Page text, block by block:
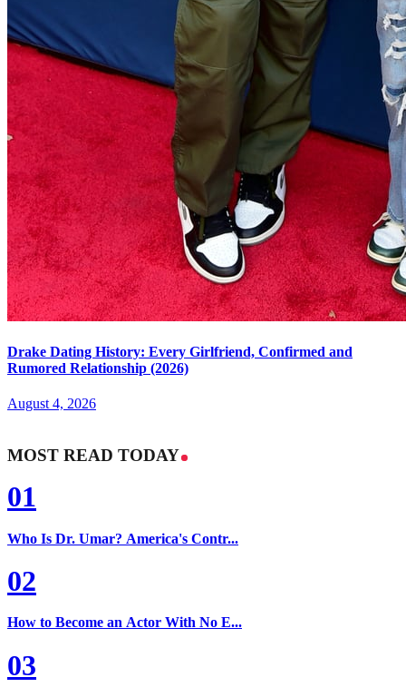
Drake Dating History: Every Girlfriend, Confirmed and
Rumored Relationship (2026)
August 4, 2026
MOST READ TODAY
01
Who Is Dr. Umar? America's Contr...
02
How to Become an Actor With No E...
03